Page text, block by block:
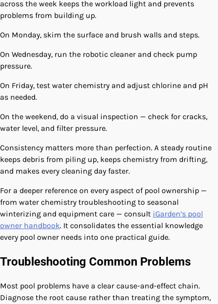
across the week keeps the workload light and prevents
problems from building up.
On Monday, skim the surface and brush walls and steps.
On Wednesday, run the robotic cleaner and check pump
pressure.
On Friday, test water chemistry and adjust chlorine and pH
as needed.
On the weekend, do a visual inspection — check for cracks,
water level, and filter pressure.
Consistency matters more than perfection. A steady routine
keeps debris from piling up, keeps chemistry from drifting,
and makes every cleaning day faster.
For a deeper reference on every aspect of pool ownership —
from water chemistry troubleshooting to seasonal
winterizing and equipment care — consult iGarden’s pool
owner handbook. It consolidates the essential knowledge
every pool owner needs into one practical guide.
Troubleshooting Common Problems
Most pool problems have a clear cause-and-effect chain.
Diagnose the root cause rather than treating the symptom,